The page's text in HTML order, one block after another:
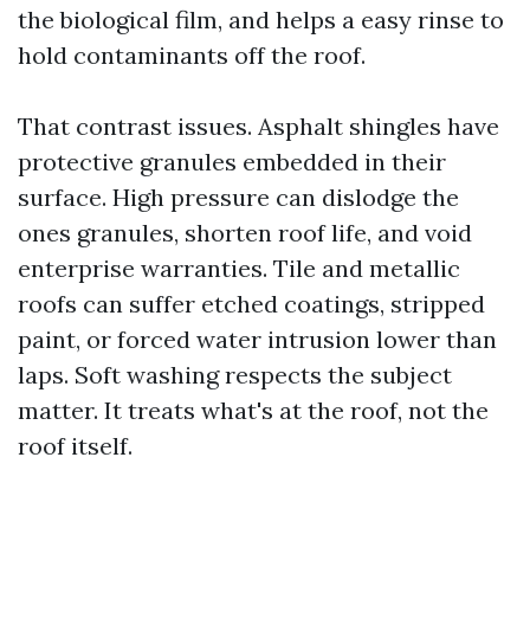
the biological film, and helps a easy rinse to
hold contaminants off the roof.
That contrast issues. Asphalt shingles have
protective granules embedded in their
surface. High pressure can dislodge the
ones granules, shorten roof life, and void
enterprise warranties. Tile and metallic
roofs can suffer etched coatings, stripped
paint, or forced water intrusion lower than
laps. Soft washing respects the subject
matter. It treats what's at the roof, not the
roof itself.